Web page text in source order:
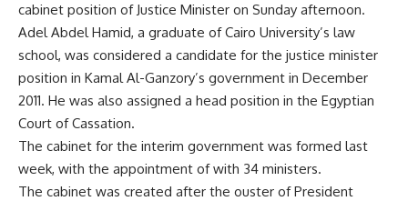
cabinet position of Justice Minister on Sunday afternoon.
Adel Abdel Hamid, a graduate of Cairo University’s law
school, was considered a candidate for the justice minister
position in Kamal Al-Ganzory’s government in December
2011. He was also assigned a head position in the Egyptian
Court of Cassation.
The cabinet for the interim government was formed last
week, with the appointment of with 34 ministers.
The cabinet was created after the ouster of President